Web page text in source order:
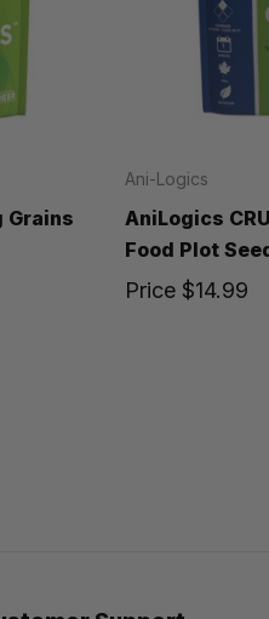
Grains
Ani-Logics
AniLogics
Food Plot
Price $14.99